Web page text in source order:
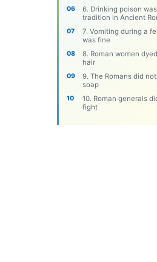
6. Drinking poison
tradition in Ancient
7. Vomiting during a
was fine
8. Roman women
hair
9. The Romans did
soap
10. Roman generals
fight